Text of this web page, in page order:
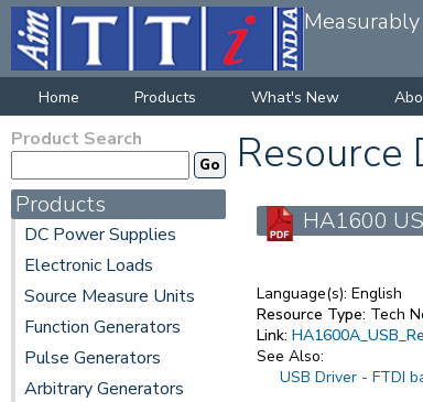
Home Products What's New
Product Search
Products
DC Power Supplies
Electronic Loads
Source Measure Units
Function Generators
Pulse Generators
Arbitrary Generators
Resource
HA1600
Language(s): English
Resource Type: Tech
Link:
See Also:
USB Driver - FTDI